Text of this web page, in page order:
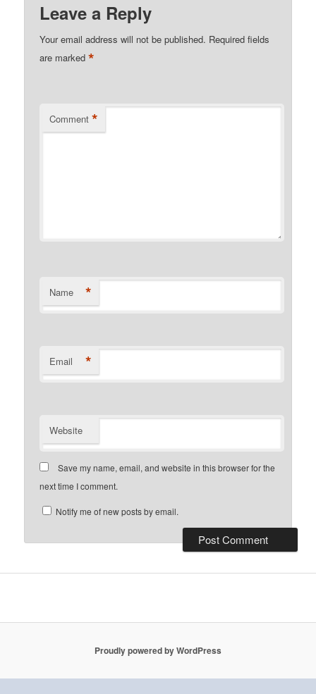
Leave a Reply
Your email address will not be published. Required fields
are marked*
Comment *
Name *
Email *
Website
Save my name, email, and website in this browser for the
next time I comment.
Notify me of new posts by email.
Proudly powered by WordPress